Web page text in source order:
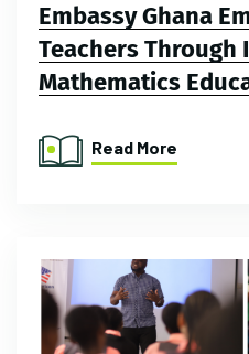
Embassy Ghana
Teachers Through
Mathematics
Read More